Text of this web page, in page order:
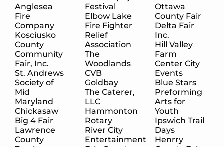
Anglesea
Fire
Company
Kosciusko
County
Community
Fair, Inc.
St. Andrews
Society of
Mid
Maryland
Chickasaw
Big 4 Fair
Lawrence
County
Festival
Elbow Lake
Fire Fighter
Relief
Association
The
Woodlands
CVB
Goldbay
The Caterer,
LLC
Hammonton
Rotary
River City
Entertainment
Ottawa
County Fair
Delta Fair
Inc.
Hill Valley
Farm
Center City
Events
Blue Stars
Preforming
Arts for
Youth
Ipswich Trail
Days
Henrry